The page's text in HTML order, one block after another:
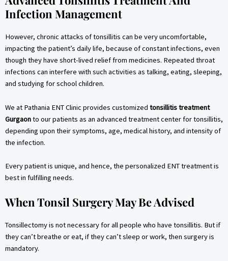
Infection Management
However, chronic attacks of tonsillitis can be very uncomfortable,
impacting the patient’s daily life, because of constant infections, even
though they have short-lived relief from medicines. Repeated throat
infections can interfere with such activities as talking, eating, sleeping,
and studying for school children.
We at Pathania ENT Clinic provides customized tonsillitis treatment
Gurgaonto our patients as an advanced treatment center for tonsillitis,
depending upon their symptoms, age, medical history, and intensity of
the infection.
Every patient is unique, and hence, the personalized ENT treatment is
best in fulfilling needs.
When Tonsil Surgery May Be Advised
Tonsillectomy is not necessary for all people who have tonsillitis. But if
they can’t breathe or eat, if they can’t sleep or work, then surgery is
mandatory.